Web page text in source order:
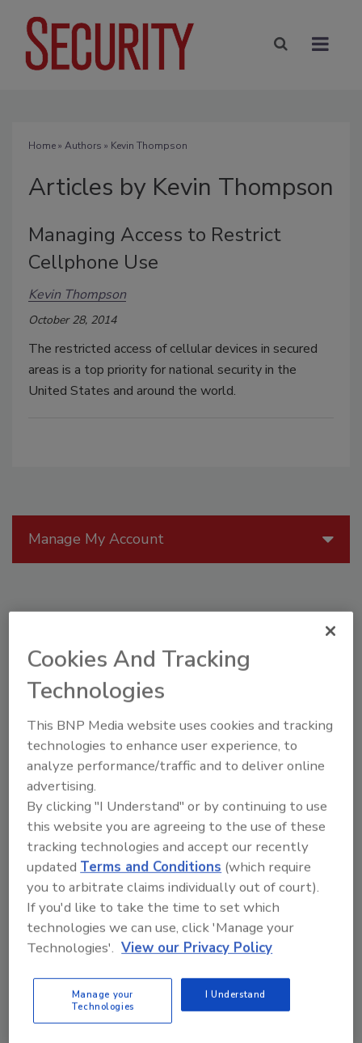
Home» Authors » Kevin Thompson
Articles by Kevin Thompson
Managing Access to Restrict
Cellphone Use
Kevin Thompson
October 28, 2014
The restricted access of cellular devices in secured
areas is a top priority for national security in the
United States and around the world.
Manage My Account
Middle East Escalation, Humanitarian Law and
Disinformation – Episode 25
prev
More Videos
Sponsored Content
Cookies And Tracking
Technologies
This BNP Media website uses cookies and tracking
technologies to enhance user experience, to
analyze performance/traffic and to deliver online
advertising.
By clicking "I Understand" or by continuing to use
this website you are agreeing to the use of these
tracking technologies and accept our recently
updatedTerms and Conditions (which require
you to arbitrate claims individually out of court).
If you'd like to take the time to set which
technologies we can use, click 'Manage your
Technologies'. View our Privacy Policy
Manage your
Technologies
I Understand